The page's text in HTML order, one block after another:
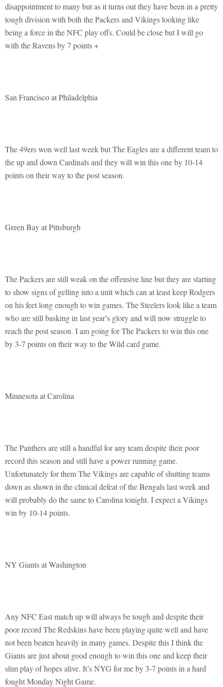
disappointment to many but as it turns out they have been in a pretty
tough division with both the Packers and Vikings looking like
being a force in the NFC play offs. Could be close but I will go
with the Ravens by 7 points +
San Francisco at Philadelphia
The 49ers won well last week but The Eagles are a different team to
the up and down Cardinals and they will win this one by 10-14
points on their way to the post season.
Green Bay at Pittsburgh
The Packers are still weak on the offensive line but they are starting
to show signs of gelling into a unit which can at least keep Rodgers
on his feet long enough to win games. The Steelers look like a team
who are still basking in last year’s glory and will now struggle to
reach the post season. I am going for The Packers to win this one
by 3-7 points on their way to the Wild card game.
Minnesota at Carolina
The Panthers are still a handful for any team despite their poor
record this season and still have a power running game.
Unfortunately for them The Vikings are capable of shutting teams
down as shown in the clinical defeat of the Bengals last week and
will probably do the same to Carolina tonight. I expect a Vikings
win by 10-14 points.
NY Giants at Washington
Any NFC East match up will always be tough and despite their
poor record The Redskins have been playing quite well and have
not been beaten heavily in many games. Despite this I think the
Giants are just about good enough to win this one and keep their
slim play of hopes alive. It’s NYG for me by 3-7 points in a hard
fought Monday Night Game.